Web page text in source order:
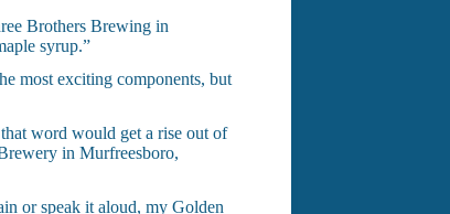
Brothers Brewing in
syrup.”
most exciting components, but
word would get a rise out of
in Murfreesboro,
or speak it aloud, my Golden